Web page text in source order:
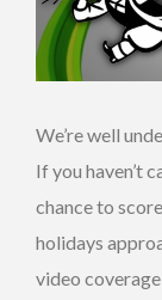
We’re well
If you haven’t
chance to
holidays
video